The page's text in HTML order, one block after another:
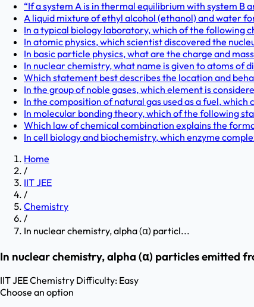
“If a system A is in thermal equilibrium with system B
A liquid mixture of ethyl alcohol (ethanol) and water
In a typical biology laboratory, which of the following
In atomic physics, which scientist discovered the
In basic particle physics, what are the charge and
In nuclear chemistry, what name is given to atoms of
Which statement best describes the location and
In the group of noble gases, which element is
In the composition of natural gas used as a fuel,
In molecular bonding theory, which of the following
Which law of chemical combination explains the
In cell biology and biochemistry, which enzyme
Home
/
IIT JEE
/
Chemistry
/
In nuclear chemistry, alpha (α) particl...
In nuclear chemistry, alpha (α) particles emitted
IIT JEEChemistry Difficulty: Easy
Choose an option